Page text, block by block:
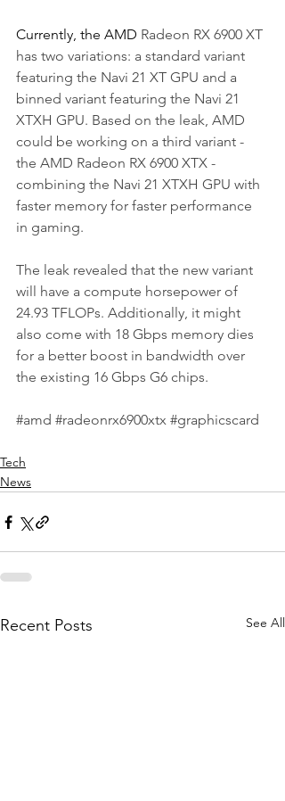
Currently, the AMD Radeon RX 6900 XT
has two variations: a standard variant
featuring the Navi 21 XT GPU and a
binned variant featuring the Navi 21
XTXH GPU. Based on the leak, AMD
could be working on a third variant -
the AMD Radeon RX 6900 XTX -
combining the Navi 21 XTXH GPU with
faster memory for faster performance
in gaming.
The leak revealed that the new variant
will have a compute horsepower of
24.93 TFLOPs. Additionally, it might
also come with 18 Gbps memory dies
for a better boost in bandwidth over
the existing 16 Gbps G6 chips.
#amd #radeonrx6900xtx #graphicscard
Tech
News
Recent Posts See All